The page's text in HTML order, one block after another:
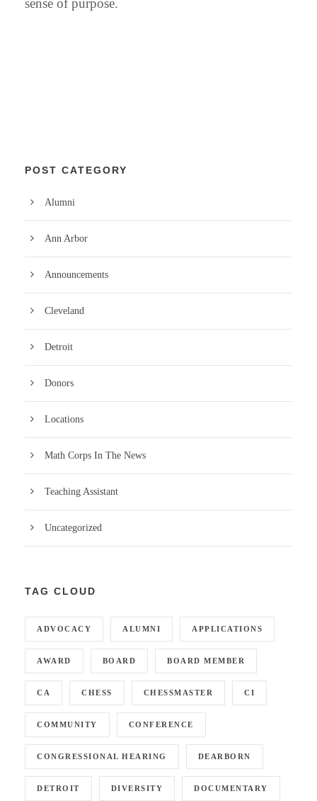
sense of purpose.
POST CATEGORY
Alumni
Ann Arbor
Announcements
Cleveland
Detroit
Donors
Locations
Math Corps In The News
Teaching Assistant
Uncategorized
TAG CLOUD
ADVOCACY ALUMNI APPLICATIONS
AWARD BOARD BOARD MEMBER
CA CHESS CHESSMASTER CI
COMMUNITY CONFERENCE
CONGRESSIONAL HEARING DEARBORN
DETROIT DIVERSITY DOCUMENTARY